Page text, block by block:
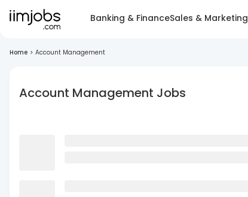
Banking & FinanceSales & Marketing
Home > Account Management
Account Management Jobs